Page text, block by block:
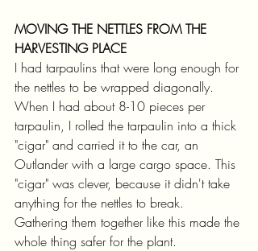
MOVING THE NETTLES FROM THE
HARVESTING PLACE
I had tarpaulins that were long enough for
the nettles to be wrapped diagonally.
When I had about 8-10 pieces per
tarpaulin, I rolled the tarpaulin into a thick
"cigar" and carried it to the car, an
Outlander with a large cargo space. This
"cigar" was clever, because it didn't take
anything for the nettles to break.
Gathering them together like this made the
whole thing safer for the plant.